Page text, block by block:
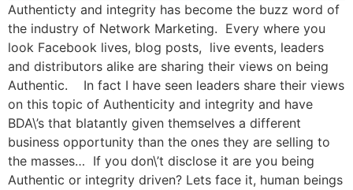
Authenticty and integrity has become the buzz word of
the industry of Network Marketing. Every where you
look Facebook lives, blog posts, live events, leaders
and distributors alike are sharing their views on being
Authentic. In fact I have seen leaders share their views
on this topic of Authenticity and integrity and have
BDA\’s that blatantly given themselves a different
business opportunity than the ones they are selling to
the masses… If you don\’t disclose it are you being
Authentic or integrity driven? Lets face it, human beings